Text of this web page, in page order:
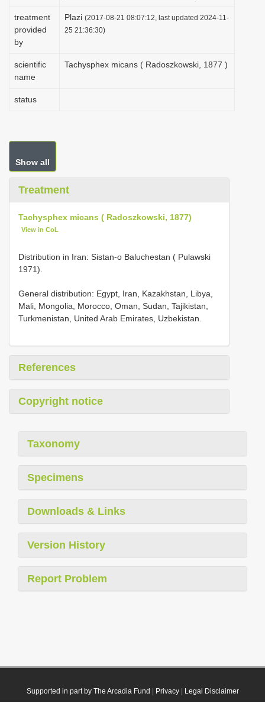
treatment
provided
by
Plazi (2017-08-21 08:07:12, last updated 2024-11-
25 21:36:30)
scientific
name
Tachysphex micans ( Radoszkowski, 1877 )
status
Show all
Treatment
Tachysphex micans ( Radoszkowski, 1877)
View in CoL
Distribution in Iran: Sistan-o Baluchestan ( Pulawski
1971).
General distribution: Egypt, Iran, Kazakhstan, Libya,
Mali, Mongolia, Morocco, Oman, Sudan, Tajikistan,
Turkmenistan, United Arab Emirates, Uzbekistan.
References
Copyright notice
Taxonomy
Specimens
Downloads & Links
Version History
Report Problem
Supported in part by The Arcadia Fund Privacy| Legal Disclaimer